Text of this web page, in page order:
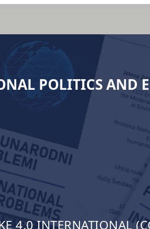
POLITICS AND
4.0 INTERNATIONAL